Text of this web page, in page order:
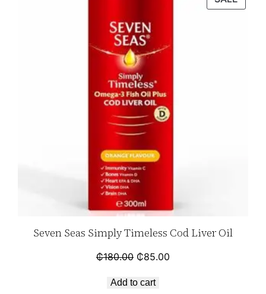
Seven Seas Simply Timeless Cod Liver Oil
₵180.00 ₵85.00
Add to cart